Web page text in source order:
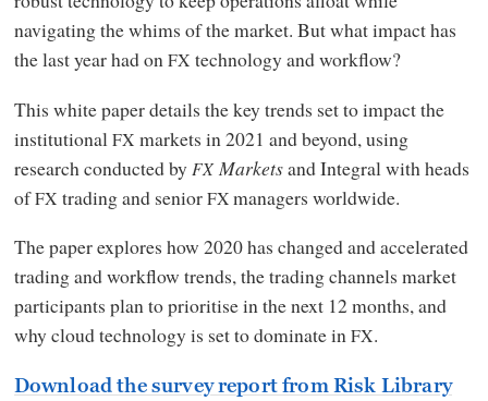
navigating the whims of the market. But what impact has
the last year had onFX technology and workflow?
This white paper details the key trends set to impact the
institutionalFX markets in 2021 and beyond, using
research conducted by FXMarketsand Integral with heads
ofFX trading and seniorFXmanagers worldwide.
The paper explores how 2020 has changed and accelerated
trading and workflow trends, the trading channels market
participants plan to prioritise in the next 12 months, and
why cloud technology is set to dominate inFX.
Download the survey report from Risk Library